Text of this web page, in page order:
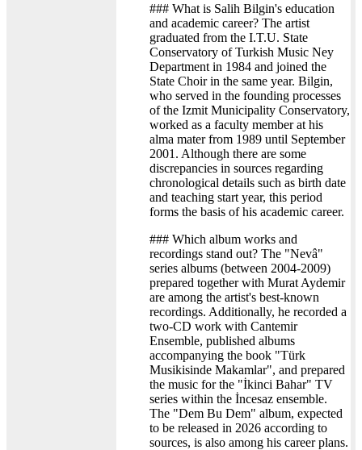
### What is Salih Bilgin's education
and academic career? The artist
graduated from the I.T.U. State
Conservatory of Turkish Music Ney
Department in 1984 and joined the
State Choir in the same year. Bilgin,
who served in the founding processes
of the Izmit Municipality Conservatory,
worked as a faculty member at his
alma mater from 1989 until September
2001. Although there are some
discrepancies in sources regarding
chronological details such as birth date
and teaching start year, this period
forms the basis of his academic career.
### Which album works and
recordings stand out? The "Nevâ"
series albums (between 2004-2009)
prepared together with Murat Aydemir
are among the artist's best-known
recordings. Additionally, he recorded a
two-CD work with Cantemir
Ensemble, published albums
accompanying the book "Türk
Musikisinde Makamlar", and prepared
the music for the "İkinci Bahar" TV
series within the İncesaz ensemble.
The "Dem Bu Dem" album, expected
to be released in 2026 according to
sources, is also among his career plans.